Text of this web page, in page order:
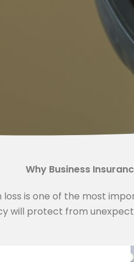
Why Business
is one of the most
will protect from